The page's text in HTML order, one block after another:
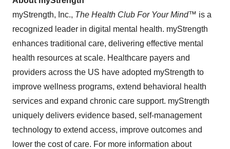
myStrength, Inc., The Health Club For Your Mind™ is a
recognized leader in digital mental health. myStrength
enhances traditional care, delivering effective mental
health resources at scale. Healthcare payers and
providers across the US have adopted myStrength to
improve wellness programs, extend behavioral health
services and expand chronic care support. myStrength
uniquely delivers evidence based, self-management
technology to extend access, improve outcomes and
lower the cost of care. For more information about